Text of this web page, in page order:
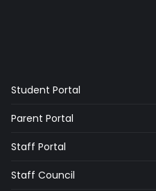
Student Portal
Parent Portal
Staff Portal
Staff Council